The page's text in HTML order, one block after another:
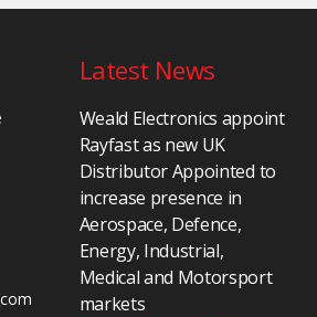
Latest News
Weald Electronics appoint
Rayfast as new UK
Distributor Appointed to
increase presence in
Aerospace, Defence,
Energy, Industrial,
Medical and Motorsport
markets